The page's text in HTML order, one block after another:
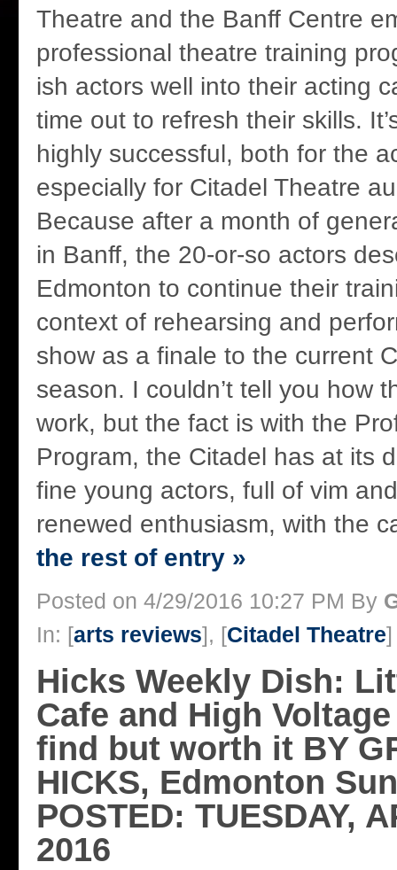
Theatre and the Banff Centre
professional theatre training
ish actors well into their acting
time out to refresh their skills.
highly successful, both for the
especially for Citadel Theatre
Because after a month of
in Banff, the 20-or-so actors
Edmonton to continue their
context of rehearsing and
show as a finale to the current
season. I couldn’t tell you how
work, but the fact is with the
Program, the Citadel has at its
fine young actors, full of vim
renewed enthusiasm, with the
the rest of entry »
Posted on 4/29/2016 10:27 PM By
In: [arts reviews], [Citadel Theatre
Hicks Weekly Dish:
Cafe and High
find but worth it BY
HICKS, Edmonton
POSTED: TUESDAY,
2016